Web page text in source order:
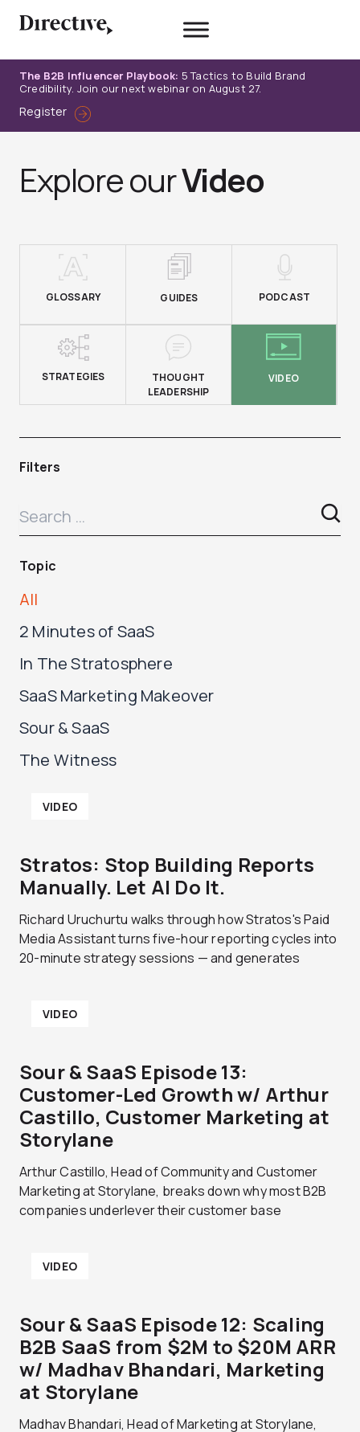
The B2B Influencer Playbook: 5 Tactics to Build Brand
Credibility. Join our next webinar on August 27.
Register
Explore ourVideo
GLOSSARY GUIDES PODCAST
STRATEGIES
THOUGHT
LEADERSHIP
VIDEO
Filters
Topic
All
2 Minutes of SaaS
In The Stratosphere
SaaS Marketing Makeover
Sour & SaaS
The Witness
VIDEO
Stratos: Stop Building Reports
Manually. Let AI Do It.
Richard Uruchurtu walks through how Stratos's Paid
Media Assistant turns five-hour reporting cycles into
20-minute strategy sessions — and generates
VIDEO
Sour & SaaS Episode 13:
Customer-Led Growth w/ Arthur
Castillo, Customer Marketing at
Storylane
Arthur Castillo, Head of Community and Customer
Marketing at Storylane, breaks down why most B2B
companies underlever their customer base
VIDEO
Sour & SaaS Episode 12: Scaling
B2B SaaS from $2M to $20M ARR
w/ Madhav Bhandari, Marketing
at Storylane
Madhav Bhandari, Head of Marketing at Storylane,
a